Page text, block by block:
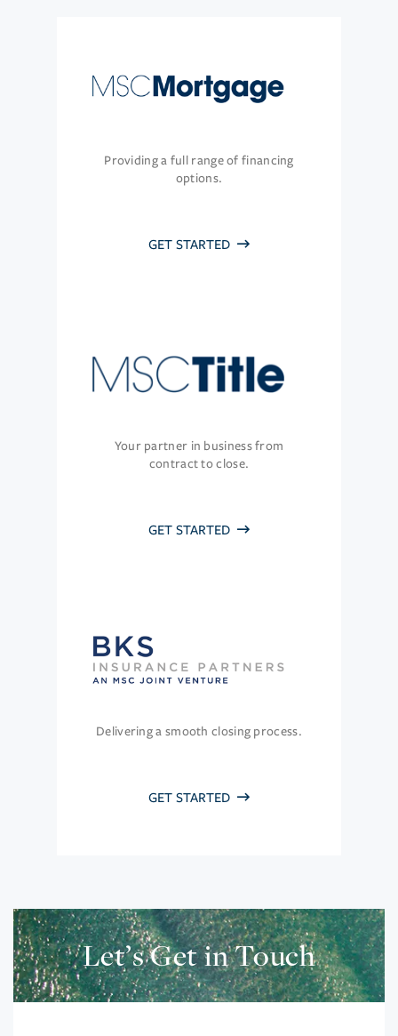
Providing a full range of financing
options.
GET STARTED
Your partner in business from
contract to close.
GET STARTED
Delivering a smooth closing process.
GET STARTED
Let’s Get in Touch